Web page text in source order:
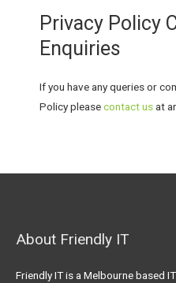
Privacy Policy
Enquiries
If you have any queries or
Policy pleasecontact usat
About Friendly IT
Friendly IT is a Melbourne based